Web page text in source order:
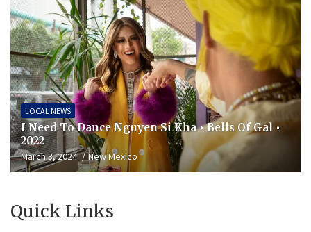
LOCAL NEWS
I Need To Dance Nguyen Si Kha • Bells Of Gal •
2022
March 3, 2024 New Mexico
Quick Links